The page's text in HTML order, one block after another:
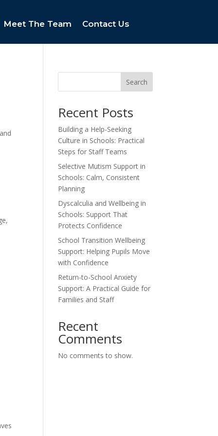
Meet The Team Contact Us
Search
Recent Posts
Building a Help-Seeking
Culture in Schools: Practical
Steps for Staff Teams
Selective Mutism Support in
Schools: Calm, Consistent
Planning
Dyscalculia and Wellbeing in
Schools: Support That
Protects Confidence
School Transition Wellbeing
Support: Helping Pupils Move
with Confidence
Return-to-School Anxiety
Support: A Practical Guide for
Families and Staff
Recent
Comments
No comments to show.